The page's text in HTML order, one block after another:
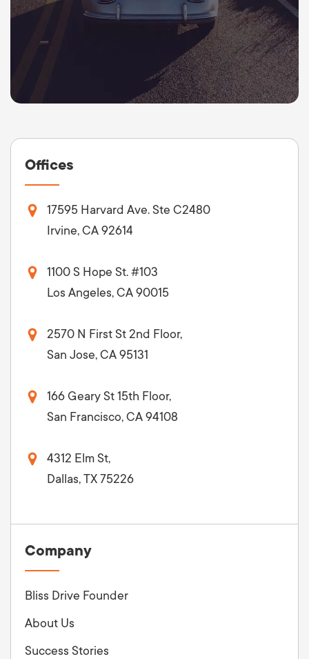
Offices
17595 Harvard Ave. Ste C2480
Irvine, CA 92614
1100 S Hope St. #103
Los Angeles, CA 90015
2570 N First St 2nd Floor,
San Jose, CA 95131
166 Geary St 15th Floor,
San Francisco, CA 94108
4312 Elm St,
Dallas, TX 75226
Company
Bliss Drive Founder
About Us
Success Stories